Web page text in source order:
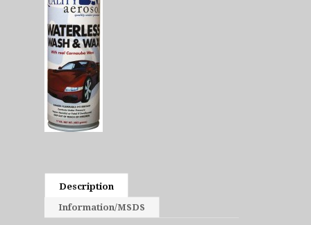
Description
Information/MSDS